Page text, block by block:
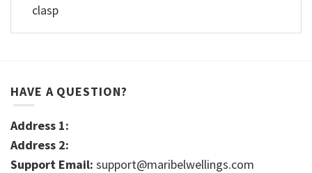
clasp
HAVE A QUESTION?
Address 1:
Address 2:
Support Email: support@maribelwellings.com